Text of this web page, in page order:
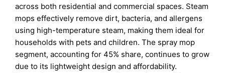
across both residential and commercial spaces. Steam
mops effectively remove dirt, bacteria, and allergens
using high-temperature steam, making them ideal for
households with pets and children. The spray mop
segment, accounting for 45% share, continues to grow
due to its lightweight design and affordability.